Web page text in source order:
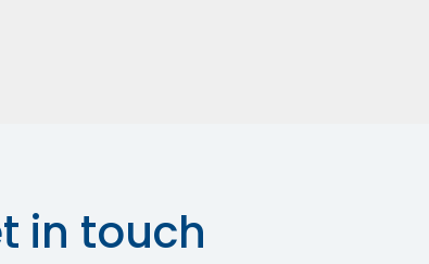
in touch